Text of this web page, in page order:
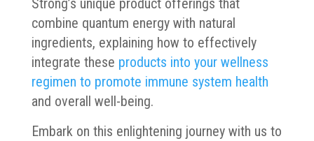
Strong’s unique product offerings that
combine quantum energy with natural
ingredients, explaining how to effectively
integrate these products into your wellness
regimen to promote immune system health
and overall well-being.
Embark on this enlightening journey with us to